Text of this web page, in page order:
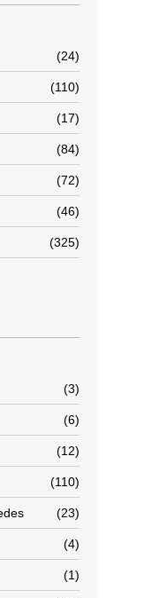
24
110
17
84
72
46
325
3
6
12
110
23
4
1